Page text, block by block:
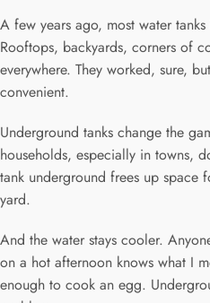
A few years ago, most water
Rooftops, backyards, corners of
everywhere. They worked, sure,
convenient.
Underground tanks change the
households, especially in towns,
tank underground frees up
yard.
And the water stays cooler.
on a hot afternoon knows what I
enough to cook an egg.